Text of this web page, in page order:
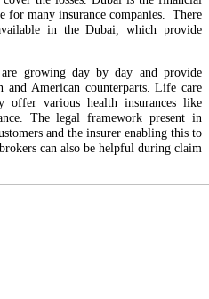
for many insurance companies. There
in the Dubai, which provide
are growing day by day and provide
and American counterparts. Life care
various health insurances like
The legal framework present in
and the insurer enabling this to
can also be helpful during claim